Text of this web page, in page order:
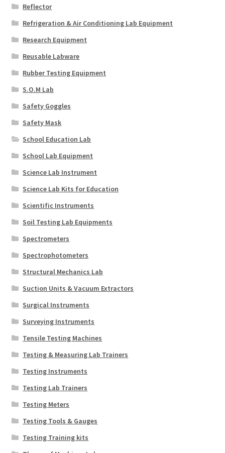
Reflector
Refrigeration & Air Conditioning Lab Equipment
Research Equipment
Reusable Labware
Rubber Testing Equipment
S.O.M Lab
Safety Goggles
Safety Mask
School Education Lab
School Lab Equipment
Science Lab Instrument
Science Lab Kits for Education
Scientific Instruments
Soil Testing Lab Equipments
Spectrometers
Spectrophotometers
Structural Mechanics Lab
Suction Units & Vacuum Extractors
Surgical Instruments
Surveying Instruments
Tensile Testing Machines
Testing & Measuring Lab Trainers
Testing Instruments
Testing Lab Trainers
Testing Meters
Testing Tools & Gauges
Testing Training kits